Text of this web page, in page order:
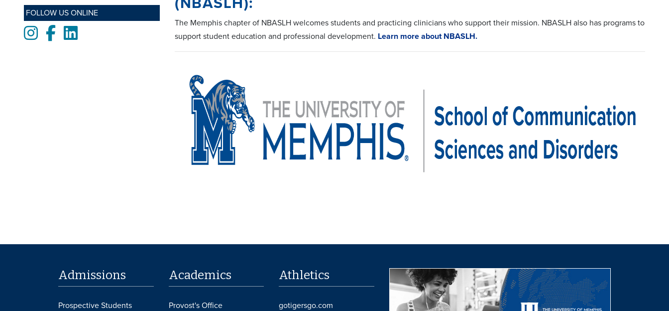
FOLLOW US ONLINE
Instagram
FacebookLinkedIn
The Memphis chapter of NBASLH welcomes students and practicing clinicians who support their mission. NBASLH also has programs to
support student education and professional development. Learn more about NBASLH.
Admissions
Prospective Students
Academics
Provost's Office
Athletics
gotigersgo.com